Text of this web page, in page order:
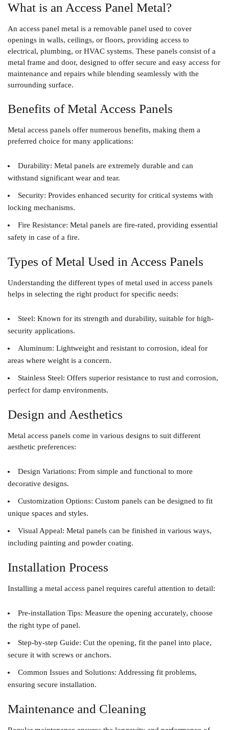
What is an Access Panel Metal?
An access panel metal is a removable panel used to cover
openings in walls, ceilings, or floors, providing access to
electrical, plumbing, or HVAC systems. These panels consist of a
metal frame and door, designed to offer secure and easy access for
maintenance and repairs while blending seamlessly with the
surrounding surface.
Benefits of Metal Access Panels
Metal access panels offer numerous benefits, making them a
preferred choice for many applications:
Durability: Metal panels are extremely durable and can
withstand significant wear and tear.
Security: Provides enhanced security for critical systems with
locking mechanisms.
Fire Resistance: Metal panels are fire-rated, providing essential
safety in case of a fire.
Types of Metal Used in Access Panels
Understanding the different types of metal used in access panels
helps in selecting the right product for specific needs:
Steel: Known for its strength and durability, suitable for high-
security applications.
Aluminum: Lightweight and resistant to corrosion, ideal for
areas where weight is a concern.
Stainless Steel: Offers superior resistance to rust and corrosion,
perfect for damp environments.
Design and Aesthetics
Metal access panels come in various designs to suit different
aesthetic preferences:
Design Variations: From simple and functional to more
decorative designs.
Customization Options: Custom panels can be designed to fit
unique spaces and styles.
Visual Appeal: Metal panels can be finished in various ways,
including painting and powder coating.
Installation Process
Installing a metal access panel requires careful attention to detail:
Pre-installation Tips: Measure the opening accurately, choose
the right type of panel.
Step-by-step Guide: Cut the opening, fit the panel into place,
secure it with screws or anchors.
Common Issues and Solutions: Addressing fit problems,
ensuring secure installation.
Maintenance and Cleaning